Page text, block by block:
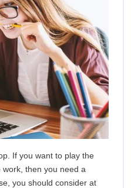
If you want to play the
then you need a
you should consider at